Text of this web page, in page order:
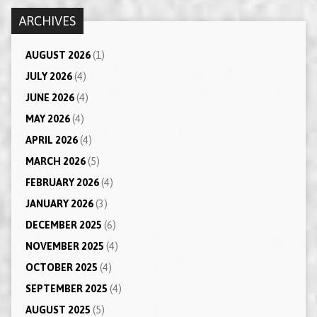
ARCHIVES
AUGUST 2026(1)
JULY 2026(4)
JUNE 2026(4)
MAY 2026(4)
APRIL 2026(4)
MARCH 2026(5)
FEBRUARY 2026(4)
JANUARY 2026(3)
DECEMBER 2025 (6)
NOVEMBER 2025 (4)
OCTOBER 2025 (4)
SEPTEMBER 2025 (4)
AUGUST 2025 (5)